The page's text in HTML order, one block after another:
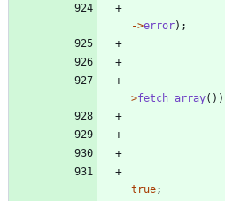
->error);
>fetch_array())
true;